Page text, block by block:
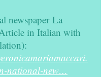
newspaper La
in Italian with
national-new…